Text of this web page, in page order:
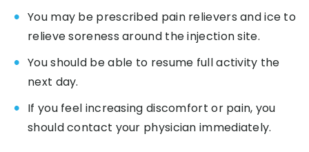
You may be prescribed pain relievers and ice to
relieve soreness around the injection site.
You should be able to resume full activity the
next day.
If you feel increasing discomfort or pain, you
should contact your physician immediately.